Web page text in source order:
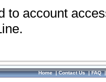
to account
Home|Contact Us|FAQ